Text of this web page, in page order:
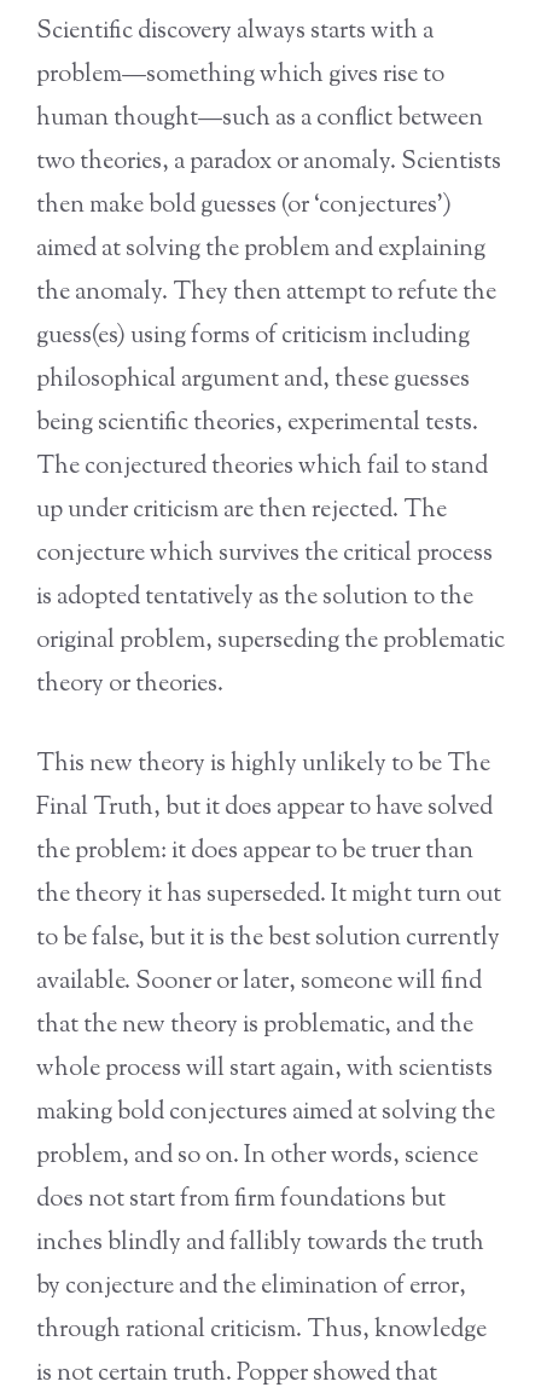
Scientific discovery always starts with a
problem—something which gives rise to
human thought—such as a conflict between
two theories, a paradox or anomaly. Scientists
then make bold guesses (or ‘conjectures’)
aimed at solving the problem and explaining
the anomaly. They then attempt to refute the
guess(es) using forms of criticism including
philosophical argument and, these guesses
being scientific theories, experimental tests.
The conjectured theories which fail to stand
up under criticism are then rejected. The
conjecture which survives the critical process
is adopted tentatively as the solution to the
original problem, superseding the problematic
theory or theories.
This new theory is highly unlikely to be The
Final Truth, but it does appear to have solved
the problem: it does appear to be truer than
the theory it has superseded. It might turn out
to be false, but it is the best solution currently
available. Sooner or later, someone will find
that the new theory is problematic, and the
whole process will start again, with scientists
making bold conjectures aimed at solving the
problem, and so on. In other words, science
does not start from firm foundations but
inches blindly and fallibly towards the truth
by conjecture and the elimination of error,
through rational criticism. Thus, knowledge
is not certain truth. Popper showed that